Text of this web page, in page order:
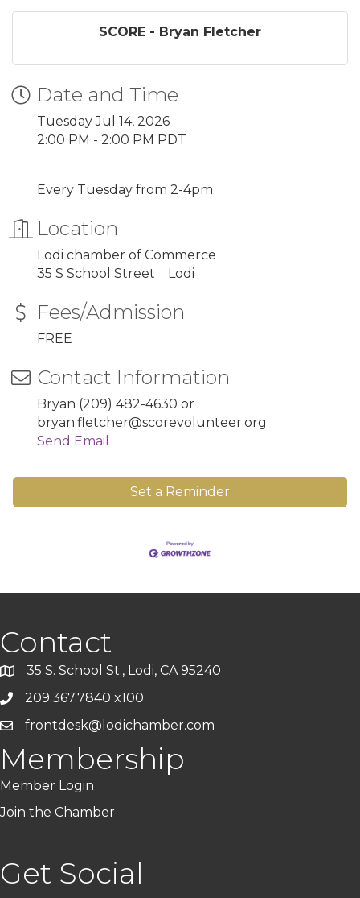
SCORE - Bryan Fletcher
Date and Time
Tuesday Jul 14, 2026
2:00 PM - 2:00 PM PDT
Every Tuesday from 2-4pm
Location
Lodi chamber of Commerce
35 S School Street Lodi
Fees/Admission
FREE
Contact Information
Bryan (209) 482-4630 or
bryan.fletcher@scorevolunteer.org
Send Email
Set a Reminder
Contact
35 S. School St., Lodi, CA 95240
209.367.7840 x100
frontdesk@lodichamber.com
Membership
Member Login
Join the Chamber
Get Social